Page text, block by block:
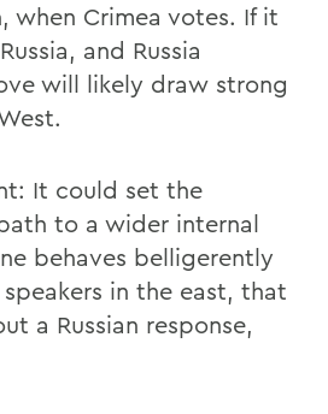
when Crimea votes. If it
and Russia
will likely draw strong
It could set the
to a wider internal
behaves belligerently
in the east, that
a Russian response,